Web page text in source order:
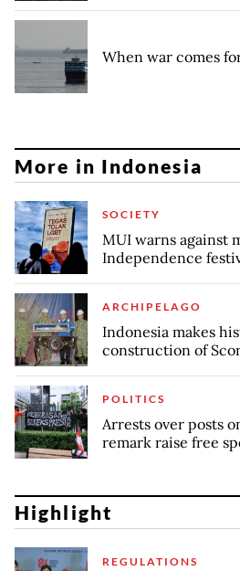
When war comes
More in Indonesia
SOCIETY
MUI warns against
Independence
ARCHIPELAGO
Indonesia makes
construction of
POLITICS
Arrests over posts
remark raise free
Highlight
REGULATIONS